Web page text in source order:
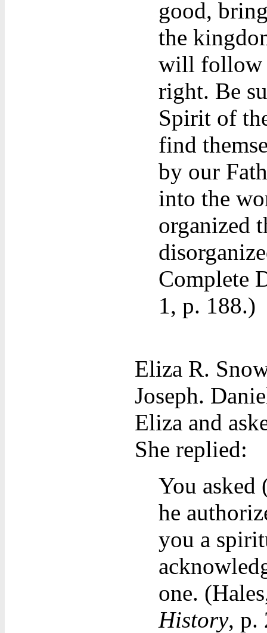
good,
the
will follow
right. Be
Spirit of
find
by our
into the
organized
Complete
1, p. 188.)
Eliza R.
Joseph.
Eliza and
She replied:
You asked
he
you a
one.
History, p.